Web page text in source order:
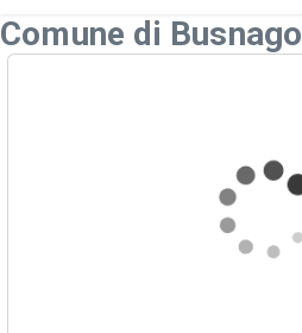
Comune di Busnago